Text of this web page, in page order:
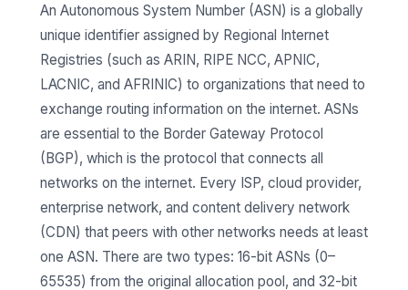
An Autonomous System Number (ASN) is a globally
unique identifier assigned by Regional Internet
Registries (such as ARIN, RIPE NCC, APNIC,
LACNIC, and AFRINIC) to organizations that need to
exchange routing information on the internet. ASNs
are essential to the Border Gateway Protocol
(BGP), which is the protocol that connects all
networks on the internet. Every ISP, cloud provider,
enterprise network, and content delivery network
(CDN) that peers with other networks needs at least
one ASN. There are two types: 16-bit ASNs (0–
65535) from the original allocation pool, and 32-bit